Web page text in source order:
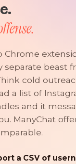
Chrome
separate beast
cold
a list of
and it
ManyChat
a CSV of